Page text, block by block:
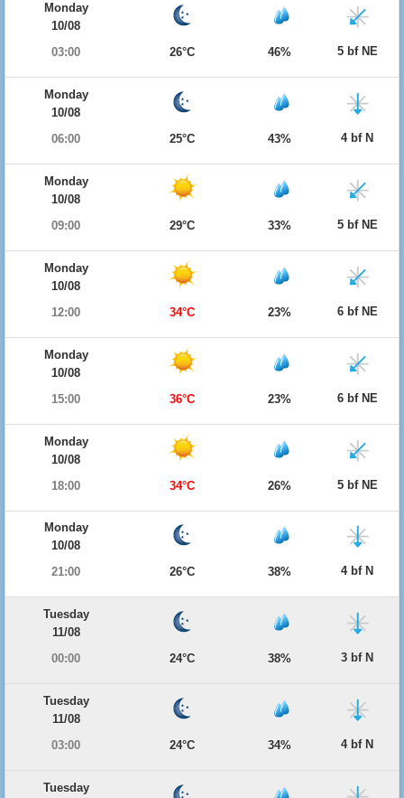
Monday
10/08
03:00
26°C 46% 5 bf NE
Monday
10/08
06:00
25°C 43% 4 bf N
Monday
10/08
09:00
29°C 33% 5 bf NE
Monday
10/08
12:00
34°C 23% 6 bf NE
Monday
10/08
15:00
36°C 23% 6 bf NE
Monday
10/08
18:00
34°C 26% 5 bf NE
Monday
10/08
21:00
26°C 38% 4 bf N
Tuesday
11/08
00:00
24°C 38% 3 bf N
Tuesday
11/08
03:00
24°C 34% 4 bf N
Tuesday